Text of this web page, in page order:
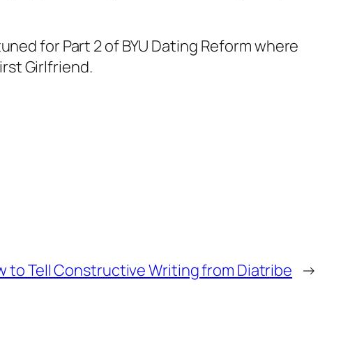
for Part 2 ofBYU Dating Reformwhere
Girlfriend.
to Tell Constructive Writing from Diatribe →